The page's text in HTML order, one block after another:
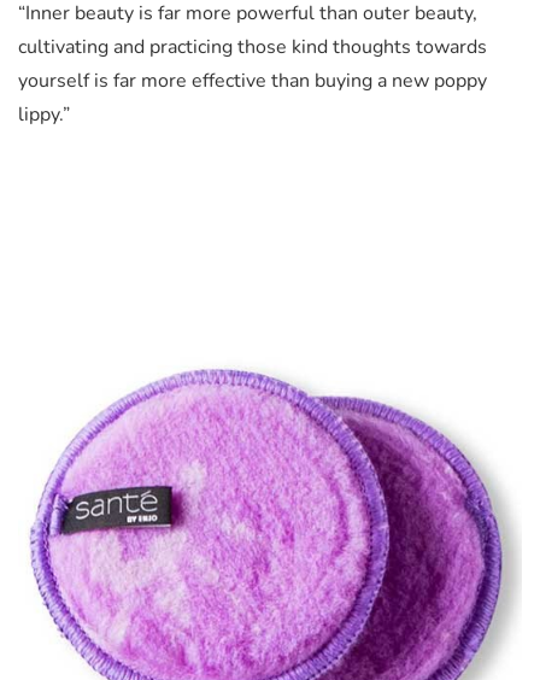
“Inner beauty is far more powerful than outer beauty,
cultivating and practicing those kind thoughts towards
yourself is far more effective than buying a new poppy
lippy.”